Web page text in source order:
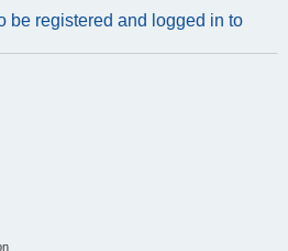
be registered and logged in to